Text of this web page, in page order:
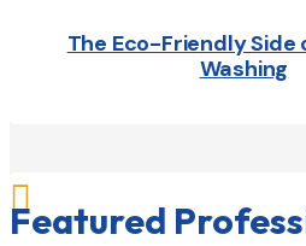
The Eco-Friendly Side
Washing

Featured